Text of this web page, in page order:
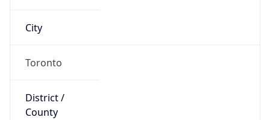
City
Toronto
District /
County